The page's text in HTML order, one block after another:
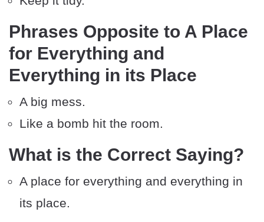
Phrases Opposite to A Place
for Everything and
Everything in its Place
A big mess.
Like a bomb hit the room.
What is the Correct Saying?
A place for everything and everything in
its place.